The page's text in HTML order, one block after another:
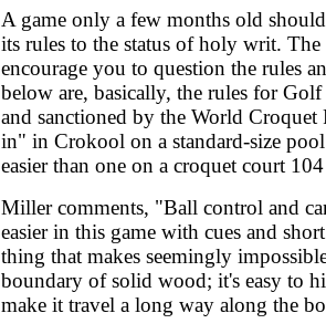
A game only a few months old
its rules to the status of holy writ.
encourage you to question the rules
below are, basically, the rules for
and sanctioned by the World
in" in Crokool on a standard-size
easier than one on a croquet court
Miller comments, "Ball control and
easier in this game with cues and
thing that makes seemingly
boundary of solid wood; it's easy to
make it travel a long way along the